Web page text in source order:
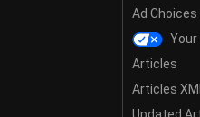
Ad Choices
Your
Articles
Articles XML
Updated